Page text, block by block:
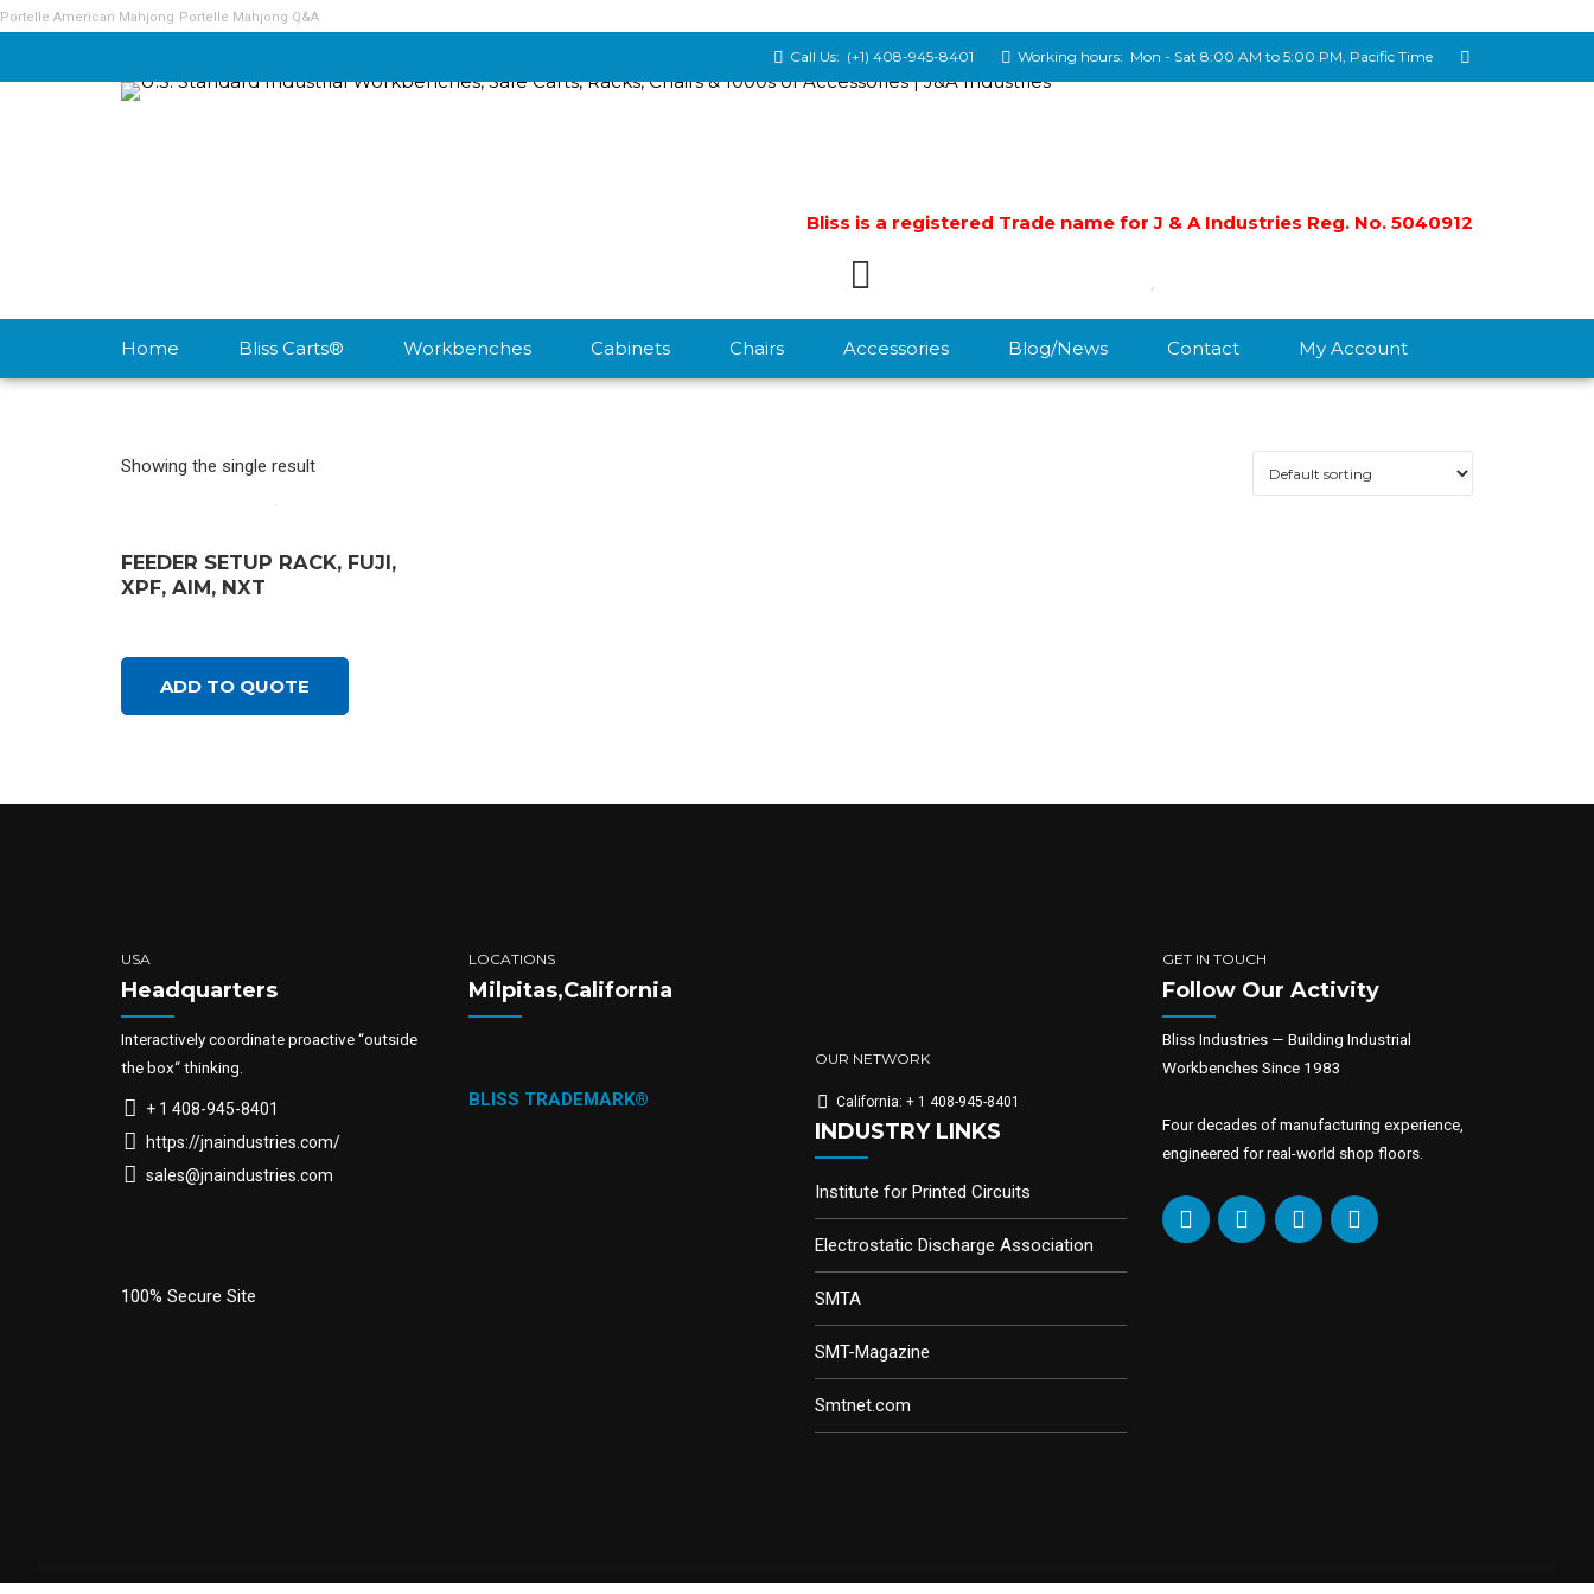
Portelle American Mahjong Portelle Mahjong Q&A
Call Us: (+1) 408-945-8401 Working hours: Mon - Sat 8:00 AM to 5:00 PM, Pacific Time
Bliss is a registered Trade name for J & A Industries Reg. No. 5040912
Home Bliss Carts® Workbenches Cabinets Chairs Accessories Blog/News Contact My Account
Showing the single result
FEEDER SETUP RACK, FUJI,
XPF, AIM, NXT
ADD TO QUOTE
USA
Headquarters
Interactively coordinate proactive “outside
the box“ thinking.
+ 1 408-945-8401
https://jnaindustries.com/
sales@jnaindustries.com
100% Secure Site
LOCATIONS
Milpitas,California
BLISS TRADEMARK®
OUR NETWORK
California: + 1 408-945-8401
INDUSTRY LINKS
Institute for Printed Circuits
Electrostatic Discharge Association
SMTA
SMT-Magazine
Smtnet.com
GET IN TOUCH
Follow Our Activity
Bliss Industries — Building Industrial
Workbenches Since 1983
Four decades of manufacturing experience,
engineered for real-world shop floors.